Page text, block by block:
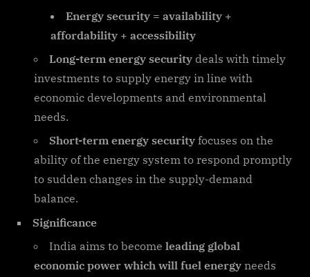
Energy security = availability +
affordability + accessibility
Long-term energy security deals with timely
investments to supply energy in line with
economic developments and environmental
needs.
Short-term energy security focuses on the
ability of the energy system to respond promptly
to sudden changes in the supply-demand
balance.
Significance
India aims to become leading global
economic power which will fuel energy needs